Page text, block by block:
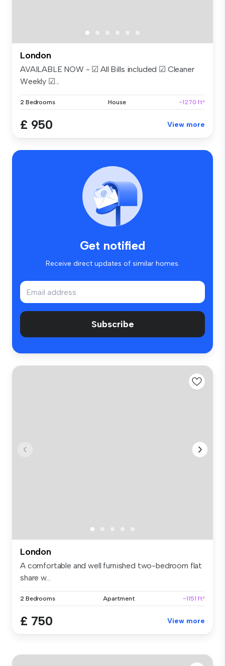
London
AVAILABLE NOW - ☑ All Bills included ☑ Cleaner
Weekly ☑...
2 Bedrooms House ~1270 ft²
£ 950 View more
Get notified
Receive direct updates of similar homes.
Subscribe
London
A comfortable and well furnished two-bedroom flat
share w...
2 Bedrooms Apartment ~1151 ft²
£ 750 View more